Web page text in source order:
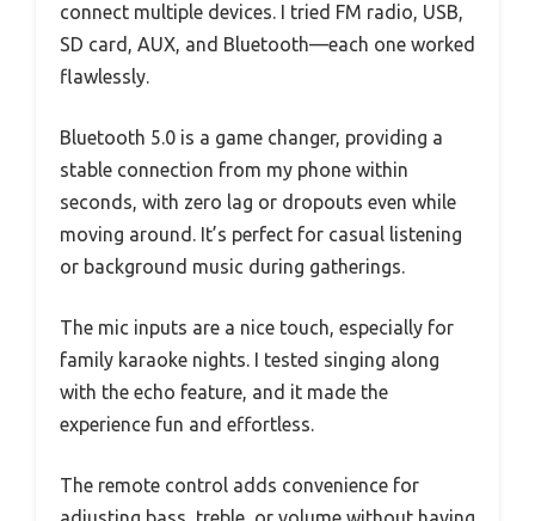
connect multiple devices. I tried FM radio, USB,
SD card, AUX, and Bluetooth—each one worked
flawlessly.
Bluetooth 5.0 is a game changer, providing a
stable connection from my phone within
seconds, with zero lag or dropouts even while
moving around. It’s perfect for casual listening
or background music during gatherings.
The mic inputs are a nice touch, especially for
family karaoke nights. I tested singing along
with the echo feature, and it made the
experience fun and effortless.
The remote control adds convenience for